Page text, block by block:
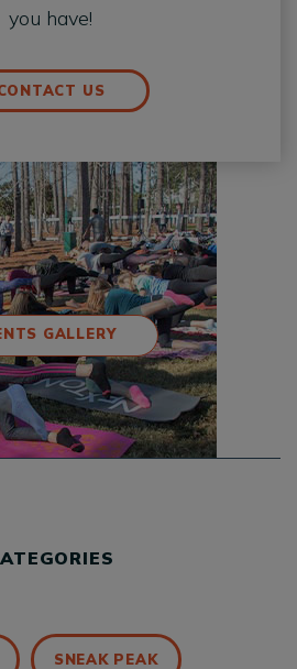
you have!
US
GALLERY
SNEAK PEAK